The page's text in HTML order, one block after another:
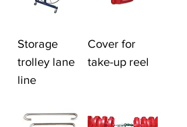
Storage
trolley lane
line
Cover for
take-up reel